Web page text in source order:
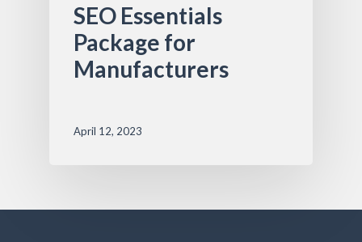
SEO Essentials
Package for
Manufacturers
April 12, 2023